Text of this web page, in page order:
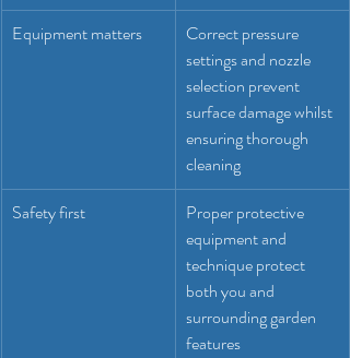
Equipment matters
Correct pressure
settings and nozzle
selection prevent
surface damage whilst
ensuring thorough
cleaning
Safety first
Proper protective
equipment and
technique protect
both you and
surrounding garden
features